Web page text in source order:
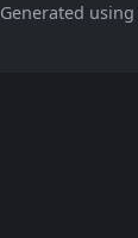
Generated using